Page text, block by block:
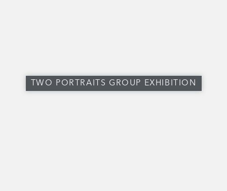
TWO PORTRAITS GROUP EXHIBITION